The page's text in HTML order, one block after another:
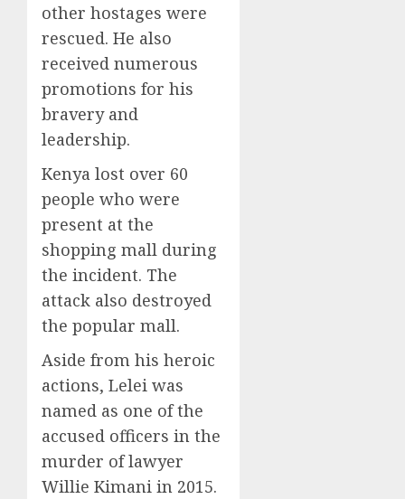
other hostages were
rescued. He also
received numerous
promotions for his
bravery and
leadership.
Kenya lost over 60
people who were
present at the
shopping mall during
the incident. The
attack also destroyed
the popular mall.
Aside from his heroic
actions, Lelei was
named as one of the
accused officers in the
murder of lawyer
Willie Kimani in 2015.